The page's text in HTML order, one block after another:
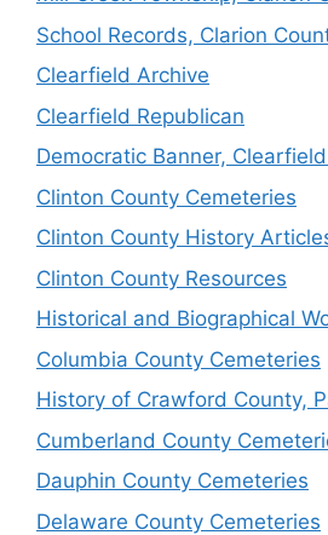
School Records, Clarion
Clearfield Archive
Clearfield Republican
Democratic Banner,
Clinton County Cemeteries
Clinton County History
Clinton County Resources
Historical and Biographical
Columbia County Cemeteries
History of Crawford County,
Cumberland County
Dauphin County Cemeteries
Delaware County Cemeteries